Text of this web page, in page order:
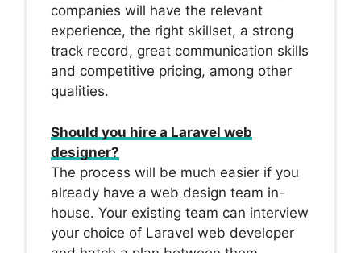
companies will have the relevant
experience, the right skillset, a strong
track record, great communication skills
and competitive pricing, among other
qualities.
Should you hire a Laravel web
designer?
The process will be much easier if you
already have a web design team in-
house. Your existing team can interview
your choice of Laravel web developer